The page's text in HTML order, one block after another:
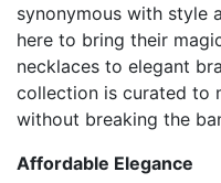
synonymous with style
here to bring their
necklaces to elegant
collection is curated to
without breaking the
Affordable Elegance